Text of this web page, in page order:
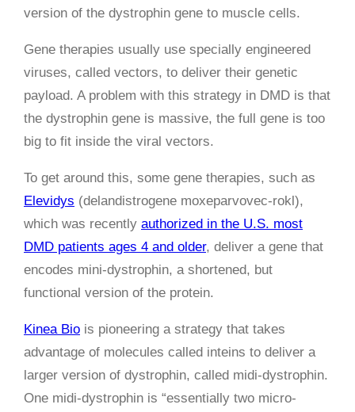
version of the dystrophin gene to muscle cells.
Gene therapies usually use specially engineered
viruses, called vectors, to deliver their genetic
payload. A problem with this strategy in DMD is that
the dystrophin gene is massive, the full gene is too
big to fit inside the viral vectors.
To get around this, some gene therapies, such as
Elevidys (delandistrogene moxeparvovec-rokl),
which was recently authorized in the U.S. most
DMD patients ages 4 and older, deliver a gene that
encodes mini-dystrophin, a shortened, but
functional version of the protein.
Kinea Bio is pioneering a strategy that takes
advantage of molecules called inteins to deliver a
larger version of dystrophin, called midi-dystrophin.
One midi-dystrophin is “essentially two micro-